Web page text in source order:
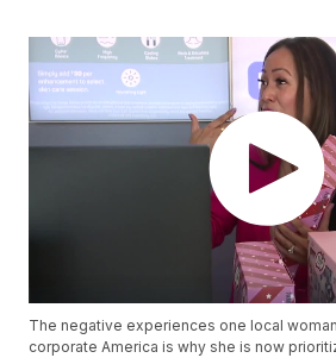
The negative experiences one local
corporate America is why she is now